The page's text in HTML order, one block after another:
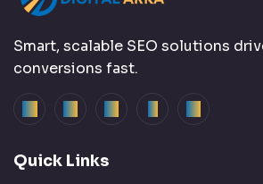
Smart, scalable SEO solutions
conversions fast.
Quick Links